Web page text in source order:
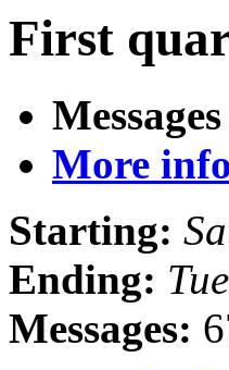
First
More
Starting:
Ending:
Messages: